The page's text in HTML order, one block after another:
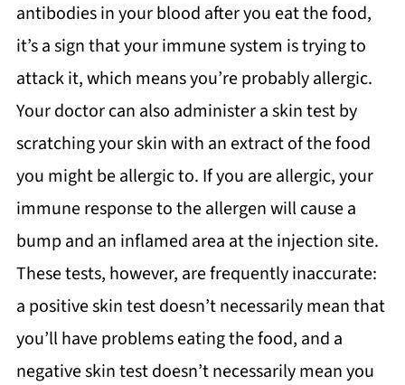
antibodies in your blood after you eat the food,
it’s a sign that your immune system is trying to
attack it, which means you’re probably allergic.
Your doctor can also administer a skin test by
scratching your skin with an extract of the food
you might be allergic to. If you are allergic, your
immune response to the allergen will cause a
bump and an inflamed area at the injection site.
These tests, however, are frequently inaccurate:
a positive skin test doesn’t necessarily mean that
you’ll have problems eating the food, and a
negative skin test doesn’t necessarily mean you